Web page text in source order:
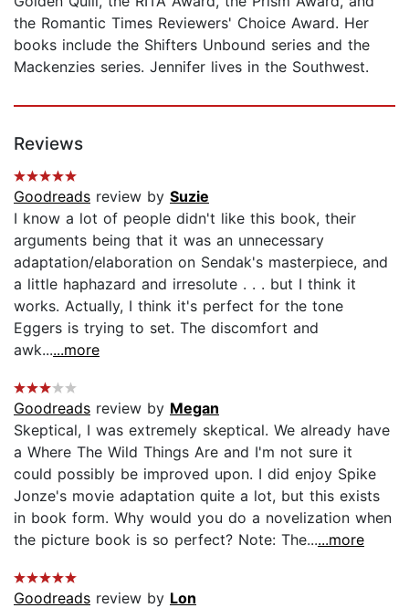
the Romantic Times Reviewers' Choice Award. Her
books include the Shifters Unbound series and the
Mackenzies series. Jennifer lives in the Southwest.
Reviews
Goodreads review by Suzie
I know a lot of people didn't like this book, their
arguments being that it was an unnecessary
adaptation/elaboration on Sendak's masterpiece, and
a little haphazard and irresolute . . . but I think it
works. Actually, I think it's perfect for the tone
Eggers is trying to set. The discomfort and
awk......more
Goodreads review by Megan
Skeptical, I was extremely skeptical. We already have
a Where The Wild Things Are and I'm not sure it
could possibly be improved upon. I did enjoy Spike
Jonze's movie adaptation quite a lot, but this exists
in book form. Why would you do a novelization when
the picture book is so perfect? Note: The......more
Goodreads review by Lon